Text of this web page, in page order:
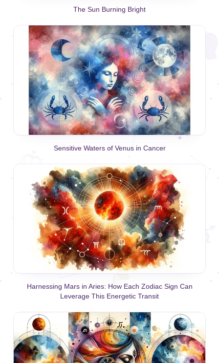
The Sun Burning Bright
Sensitive Waters of Venus in Cancer
Harnessing Mars in Aries: How Each Zodiac Sign Can
Leverage This Energetic Transit